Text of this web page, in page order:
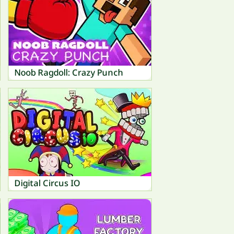
Noob Ragdoll: Crazy Punch
Digital Circus IO